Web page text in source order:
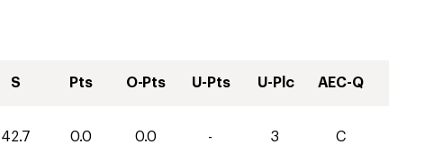
S Pts O-Pts U-Pts U-Plc AEC-Q
42.7 0.0 0.0 - 3 C